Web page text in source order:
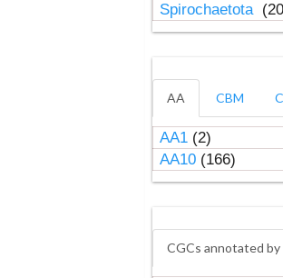
Spirochaetota
AA CBM
AA1(2)
AA10(166)
CGCs annotated